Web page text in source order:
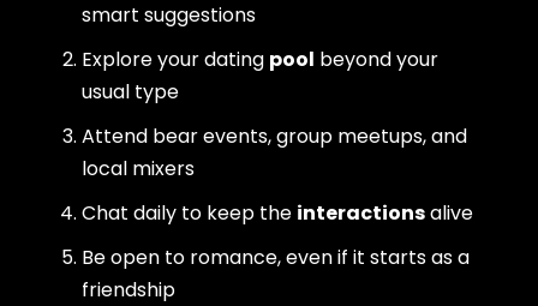
smart suggestions
Explore your dating pool beyond your
usual type
Attend bear events, group meetups, and
local mixers
Chat daily to keep the interactionsalive
Be open to romance, even if it starts as a
friendship